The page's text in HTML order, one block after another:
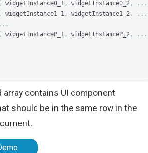
widgetInstance0_1 , widgetInstance0_2 ,
widgetInstance1_1 , widgetInstance1_2 ,
...
widgetInstanceP_1 , widgetInstanceP_2 ,
array contains UI component
should be in the same row in the